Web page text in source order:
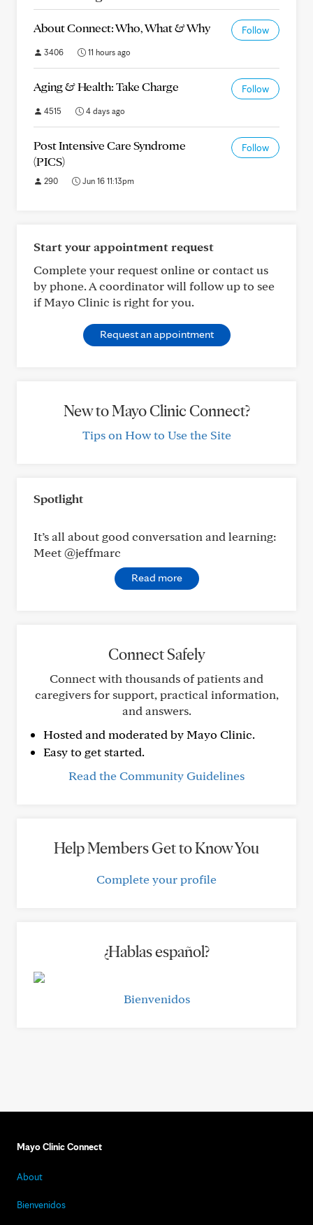
About Connect: Who, What & Why Follow
3406 11 hours ago
Aging & Health: Take Charge Follow
4515 4 days ago
Post Intensive Care Syndrome
(PICS)
Follow
290 Jun 16 11:13pm
Start your appointment request
Complete your request online or contact us
by phone. A coordinator will follow up to see
if Mayo Clinic is right for you.
Request an appointment
New to Mayo Clinic Connect?
Tips on How to Use the Site
Spotlight
It’s all about good conversation and learning:
Meet @jeffmarc
Read more
Connect Safely
Connect with thousands of patients and
caregivers for support, practical information,
and answers.
Hosted and moderated by Mayo Clinic.
Easy to get started.
Read the Community Guidelines
Help Members Get to Know You
Complete your profile
¿Hablas español?
Bienvenidos
Mayo Clinic Connect
About
Bienvenidos